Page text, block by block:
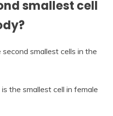
smallest cell
smallest cells in the
the smallest cell in female